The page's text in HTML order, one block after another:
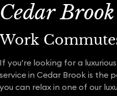
Cedar
Work
If you’re looking for a
service in Cedar Brook is the
you can relax in one of our